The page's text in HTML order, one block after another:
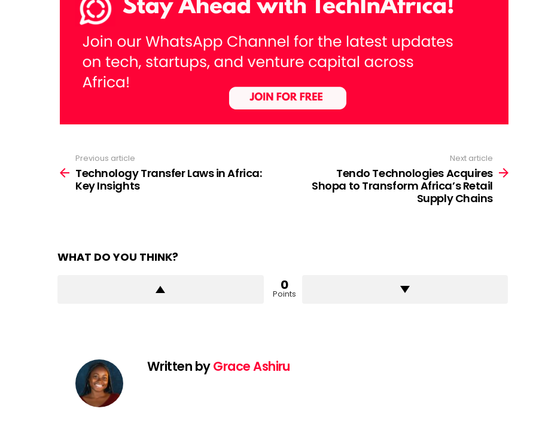
more
Previous article
Technology Transfer Laws in Africa:
Key Insights
Next article
Tendo Technologies Acquires
Shopa to Transform Africa’s Retail
Supply Chains
WHAT DO YOU THINK?
0
Points
Written byGrace Ashiru